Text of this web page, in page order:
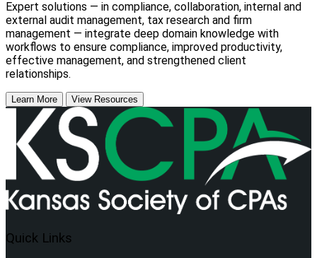
Expert solutions — in compliance, collaboration, internal and
external audit management, tax research and firm
management — integrate deep domain knowledge with
workflows to ensure compliance, improved productivity,
effective management, and strengthened client
relationships.
Learn More View Resources
Quick Links